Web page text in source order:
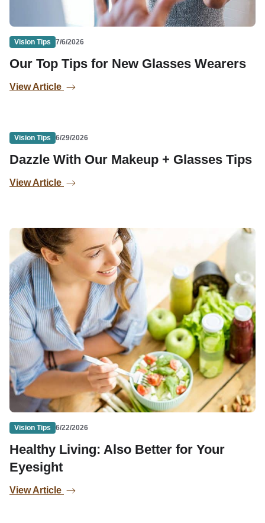
Vision Tips 7/6/2026
Our Top Tips for New Glasses Wearers
View Article
Vision Tips 6/29/2026
Dazzle With Our Makeup + Glasses Tips
View Article
Vision Tips 6/22/2026
Healthy Living: Also Better for Your
Eyesight
View Article